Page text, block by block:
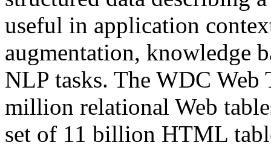
useful in application
augmentation, knowledge
NLP tasks. The WDC Web
million relational Web
set of 11 billion HTML